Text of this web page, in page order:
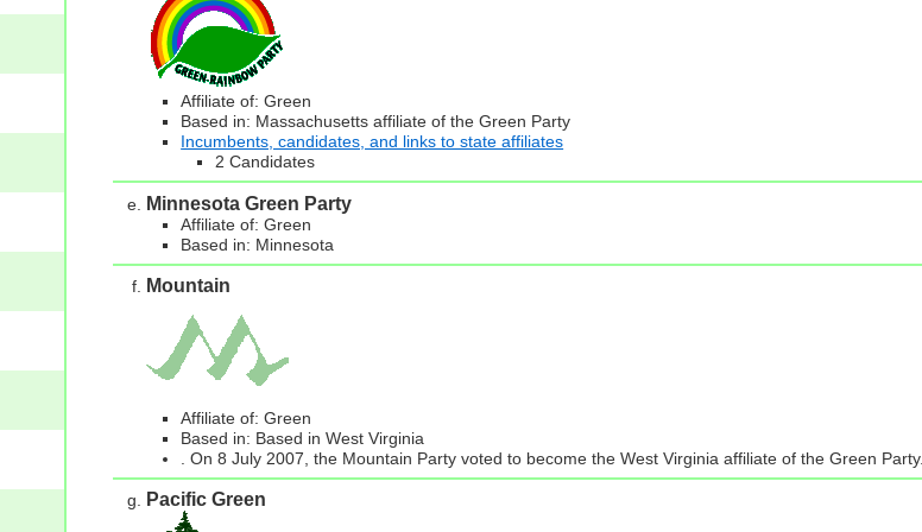
Affiliate of: Green
Based in: Massachusetts affiliate of the Green Party
Incumbents, candidates, and links to state affiliates
2 Candidates
Minnesota Green Party
Affiliate of: Green
Based in: Minnesota
Mountain
Affiliate of: Green
Based in: Based in West Virginia
. On 8 July 2007, the Mountain Party voted to become the West Virginia affiliate of the Green Party.
Pacific Green